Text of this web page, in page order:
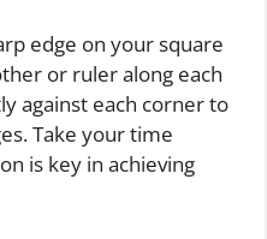
edge on your square
or ruler along each
against each corner to
Take your time
is key in achieving